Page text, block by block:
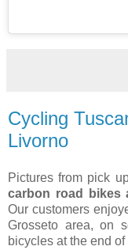
Cycling
Livorno
Pictures from pick
carbon road bikes
Our customers
Grosseto area, on
bicycles at the end